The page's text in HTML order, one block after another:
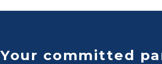
Your committed